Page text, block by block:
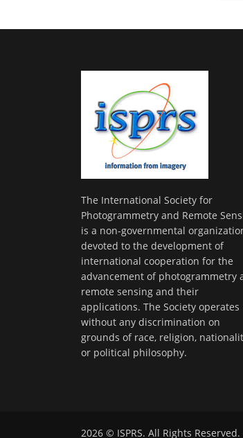
The International Society for
Photogrammetry and Remote
is a non-governmental
devoted to the development of
international cooperation for the
advancement of photogrammetry
remote sensing and their
applications. The Society operates
without any discrimination on
grounds of race, religion,
or political philosophy.
2026 © ISPRS. All Rights Reserved.